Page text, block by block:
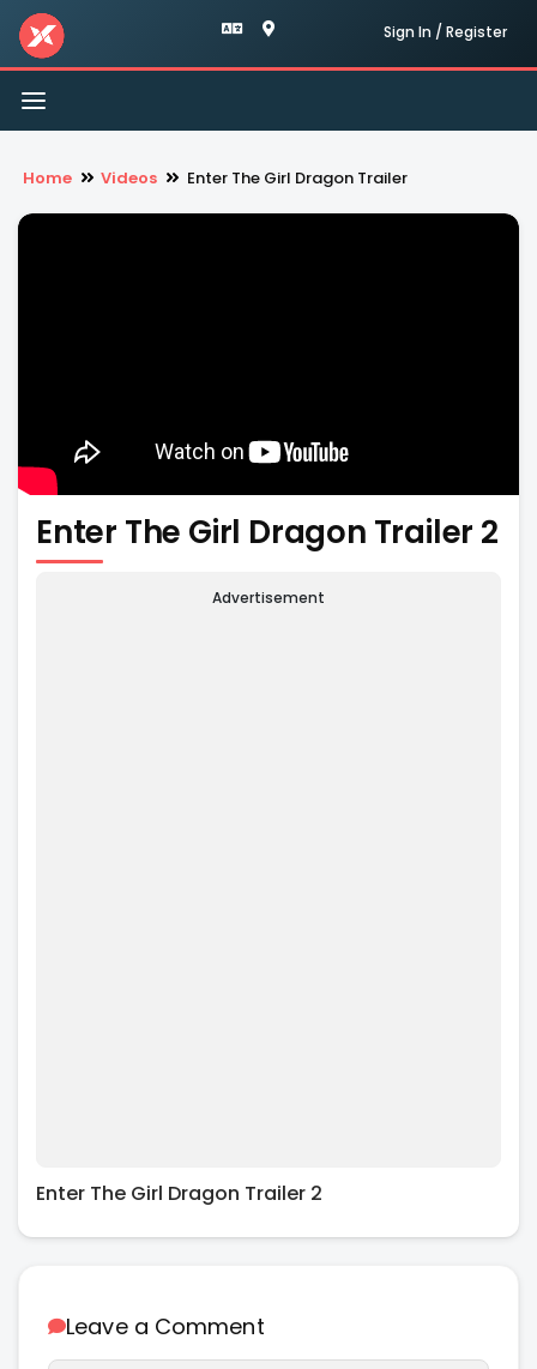
Sign In / Register
Toggle
navigation
Home Videos Enter The Girl Dragon Trailer
Enter The Girl Dragon Trailer 2
Advertisement
Enter The Girl Dragon Trailer 2
Leave a Comment